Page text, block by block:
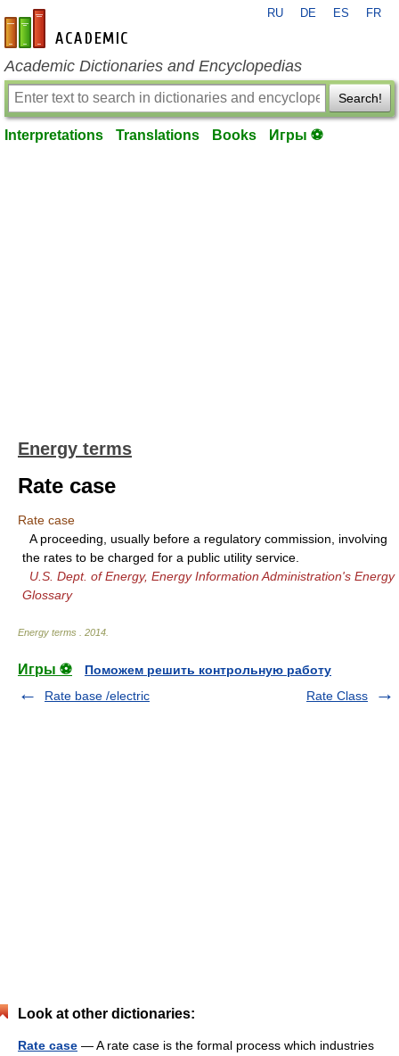
en-academic.com
RU DE ES FR
Academic Dictionaries and Encyclopedias
Search!
Interpretations Translations Books Игры ⚽
Energy terms
Rate case
Rate case
A proceeding, usually before a regulatory commission, involving
the rates to be charged for a public utility service.
U.S. Dept. of Energy, Energy Information Administration's Energy
Glossary
Energy terms 2014
Игры ⚽
Поможем решить контрольную работу
Rate base /electric
Rate Class
Look at other dictionaries:
Rate case — A rate case is the formal process which industries